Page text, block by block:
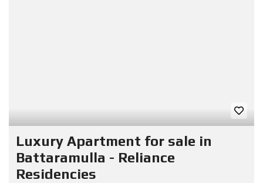
Luxury Apartment for sale in
Battaramulla - Reliance
Residencies